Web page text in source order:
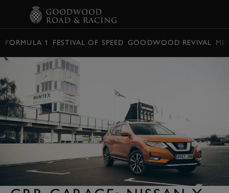
FORMULA 1 FESTIVAL OF SPEED GOODWOOD REVIVAL